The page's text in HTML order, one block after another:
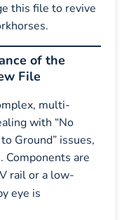
this file to revive
of the
File
multi-
with “No
Ground” issues,
Components are
rail or a low-
eye is